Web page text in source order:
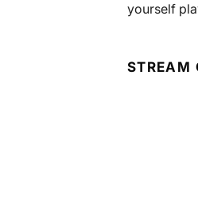
yourself
STREAM